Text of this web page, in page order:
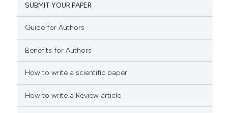
Mentioning
Contrasting
how this article has been
SUBMIT YOUR PAPER
Guide for Authors
Benefits for Authors
How to write a scientific paper
How to write a Review article